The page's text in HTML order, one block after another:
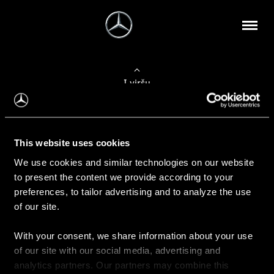
This website uses cookies
We use cookies and similar technologies on our website
to present the content we provide according to your
preferences, to tailor advertising and to analyze the use
of our site.
With your consent, we share information about your use
of our site with our social media, advertising and
analytics partners. Our partners may combine this
Į viršų
Apie mus
Kontaktinė informacija
Naujienos
Pirkimas
Kainoraščiai